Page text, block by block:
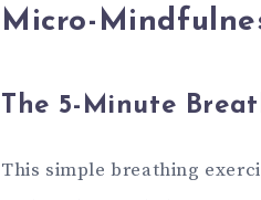
Micro-
The 5-Minute
This simple breathing